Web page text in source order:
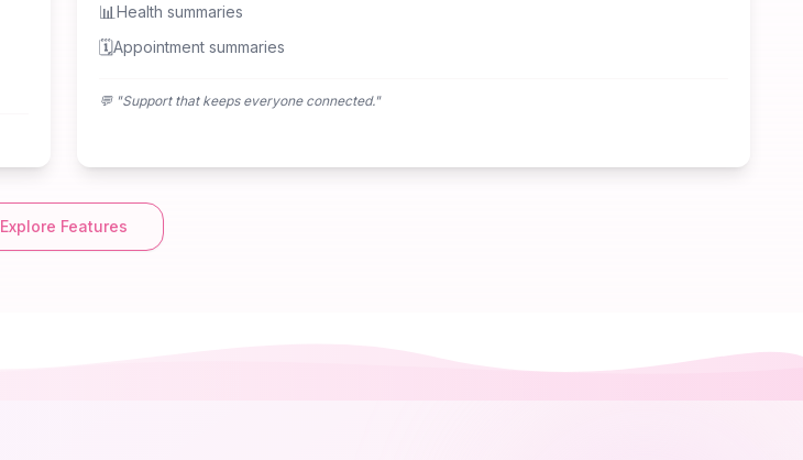
📊Health summaries
🗓️Appointment summaries
💬 "Support that keeps everyone connected."
Explore Features